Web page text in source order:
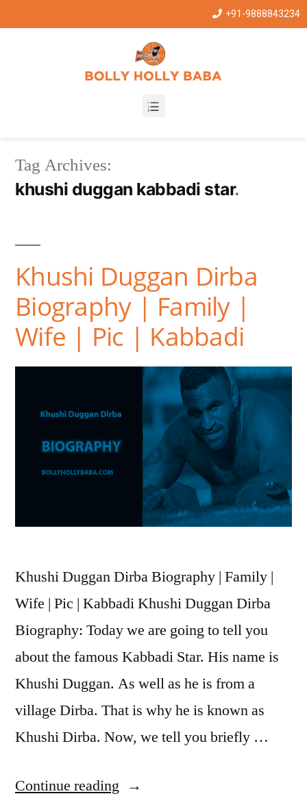
+91-9888843234
Tag Archives:
khushi duggan kabbadi star
Khushi Duggan Dirba
Biography | Family |
Wife | Pic | Kabbadi
Khushi Duggan Dirba Biography | Family |
Wife | Pic | Kabbadi Khushi Duggan Dirba
Biography: Today we are going to tell you
about the famous Kabbadi Star. His name is
Khushi Duggan. As well as he is from a
village Dirba. That is why he is known as
Khushi Dirba. Now, we tell you briefly …
Continue reading